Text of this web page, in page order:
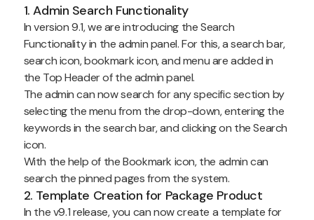
1. Admin Search Functionality
In version 9.1, we are introducing the Search
Functionality in the admin panel. For this, a search bar,
search icon, bookmark icon, and menu are added in
the Top Header of the admin panel.
The admin can now search for any specific section by
selecting the menu from the drop-down, entering the
keywords in the search bar, and clicking on the Search
icon.
With the help of the Bookmark icon, the admin can
search the pinned pages from the system.
2. Template Creation for Package Product
In the v9.1 release, you can now create a template for